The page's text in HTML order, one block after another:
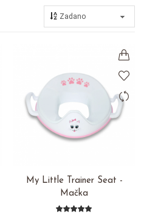
My Little Trainer Seat -
Mačka